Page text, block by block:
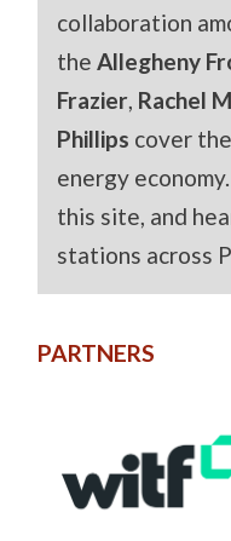
collaboration
theAllegheny
Frazier, Rachel
Phillips cover
energy
this site, and
stations across
PARTNERS